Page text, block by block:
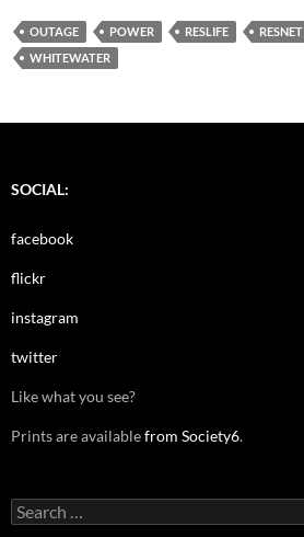
OUTAGE POWER RESLIFE RESNET
WHITEWATER
SOCIAL:
facebook
flickr
instagram
twitter
Like what you see?
Prints are availablefrom Society6.
Search
for: